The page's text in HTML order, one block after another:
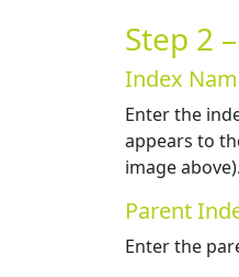
Step 2
Index
Enter the
appears to
image above).
Parent
Enter the